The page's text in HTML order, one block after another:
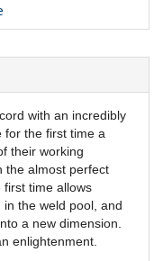
with an incredibly
for the first time a
their working
the almost perfect
time allows
the weld pool, and
a new dimension.
enlightenment.